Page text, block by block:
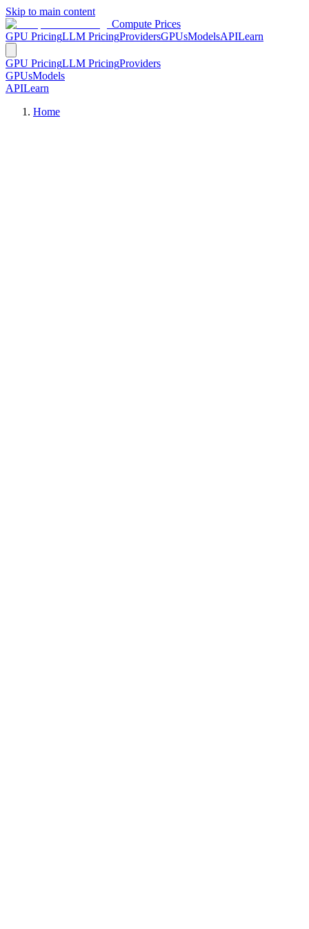
Skip to main content
Compute Prices
GPU PricingLLM PricingProvidersGPUsModelsAPILearn
GPU PricingLLM PricingProviders
GPUsModels
APILearn
Home